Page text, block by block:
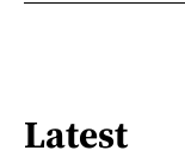
Latest